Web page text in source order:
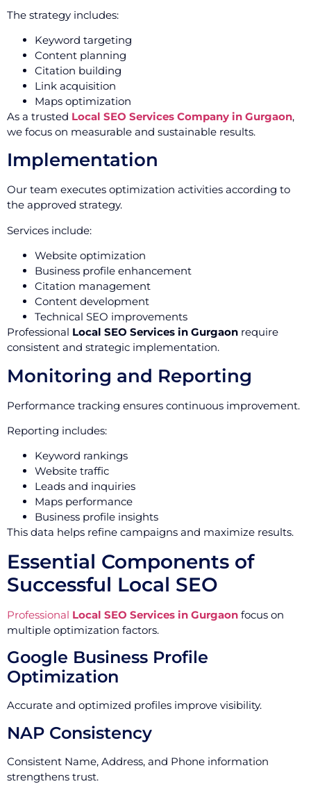
The strategy includes:
Keyword targeting
Content planning
Citation building
Link acquisition
Maps optimization
As a trusted Local SEO Services Company in Gurgaon,
we focus on measurable and sustainable results.
Implementation
Our team executes optimization activities according to
the approved strategy.
Services include:
Website optimization
Business profile enhancement
Citation management
Content development
Technical SEO improvements
Professional Local SEO Services in Gurgaon require
consistent and strategic implementation.
Monitoring and Reporting
Performance tracking ensures continuous improvement.
Reporting includes:
Keyword rankings
Website traffic
Leads and inquiries
Maps performance
Business profile insights
This data helps refine campaigns and maximize results.
Essential Components of
Successful Local SEO
Professional Local SEO Services in Gurgaon focus on
multiple optimization factors.
Google Business Profile
Optimization
Accurate and optimized profiles improve visibility.
NAP Consistency
Consistent Name, Address, and Phone information
strengthens trust.